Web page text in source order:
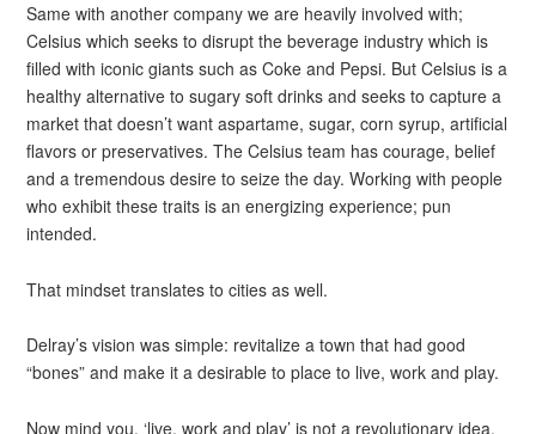
Same with another company we are heavily involved with;
Celsius which seeks to disrupt the beverage industry which is
filled with iconic giants such as Coke and Pepsi. But Celsius is a
healthy alternative to sugary soft drinks and seeks to capture a
market that doesn’t want aspartame, sugar, corn syrup, artificial
flavors or preservatives. The Celsius team has courage, belief
and a tremendous desire to seize the day. Working with people
who exhibit these traits is an energizing experience; pun
intended.
That mindset translates to cities as well.
Delray’s vision was simple: revitalize a town that had good
“bones” and make it a desirable to place to live, work and play.
Now mind you, ‘live, work and play’ is not a revolutionary idea.